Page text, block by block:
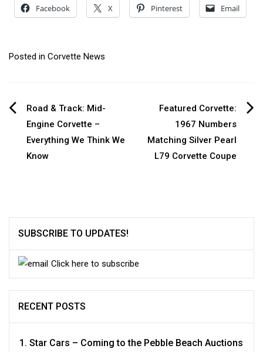
Facebook X Pinterest Email
Posted in Corvette News
Post
navigation
Road & Track: Mid-
Engine Corvette –
Everything We Think We
Know
Featured Corvette:
1967 Numbers
Matching Silver Pearl
L79 Corvette Coupe
SUBSCRIBE TO UPDATES!
Click here to subscribe
RECENT POSTS
Star Cars – Coming to the Pebble Beach Auctions